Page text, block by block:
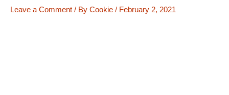
Leave a Comment / By Cookie / February 2, 2021